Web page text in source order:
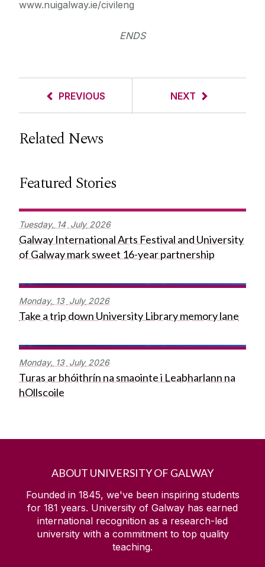
www.nuigalway.ie/civileng
ENDS
PREVIOUS NEXT
Related News
Featured Stories
Tuesday, 14 July 2026
Galway International Arts Festival and University
of Galway mark sweet 16-year partnership
Monday, 13 July 2026
Take a trip down University Library memory lane
Monday, 13 July 2026
Turas ar bhóithrín na smaointe i Leabharlann na
hOllscoile
ABOUT UNIVERSITY OF GALWAY
Founded in 1845, we've been inspiring students
for 181 years. University of Galway has earned
international recognition as a research-led
university with a commitment to top quality
teaching.